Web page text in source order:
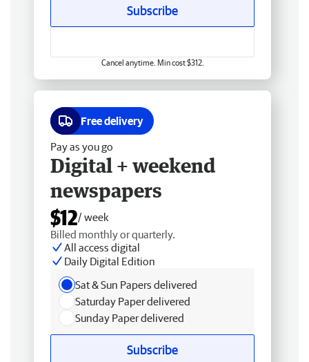
Subscribe
Cancel anytime. Min cost $312.
Free delivery
Pay as you go
Digital + weekend
newspapers
$12/ week
Billed monthly or quarterly.
All access digital
Daily Digital Edition
Sat & Sun Papers delivered
Saturday Paper delivered
Sunday Paper delivered
Subscribe